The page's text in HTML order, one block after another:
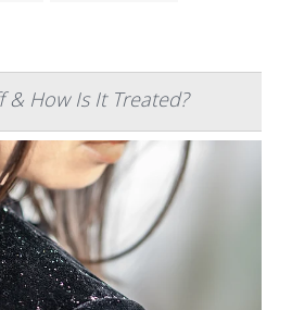
& How Is It Treated?